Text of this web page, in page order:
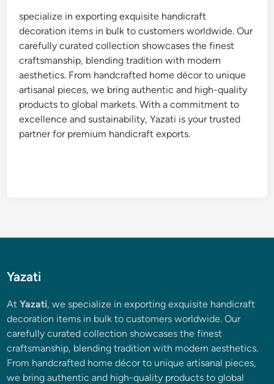
specialize in exporting exquisite handicraft
decoration items in bulk to customers worldwide. Our
carefully curated collection showcases the finest
craftsmanship, blending tradition with modern
aesthetics. From handcrafted home décor to unique
artisanal pieces, we bring authentic and high-quality
products to global markets. With a commitment to
excellence and sustainability, Yazati is your trusted
partner for premium handicraft exports.
Yazati
AtYazati, we specialize in exporting exquisite handicraft
decoration items in bulk to customers worldwide. Our
carefully curated collection showcases the finest
craftsmanship, blending tradition with modern aesthetics.
From handcrafted home décor to unique artisanal pieces,
we bring authentic and high-quality products to global